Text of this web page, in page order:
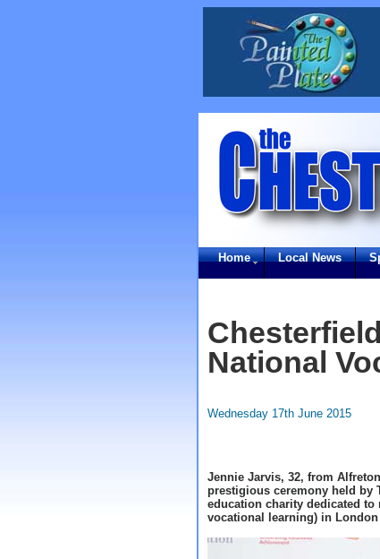
Home Local News
National
Wednesday 17th June 2015
Jennie Jarvis, 32, from
prestigious ceremony held by
education charity dedicated
vocational learning) in